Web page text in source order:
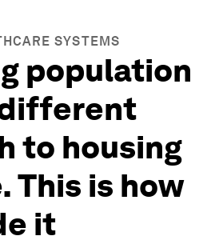
SYSTEMS
population
to housing
This is how
it